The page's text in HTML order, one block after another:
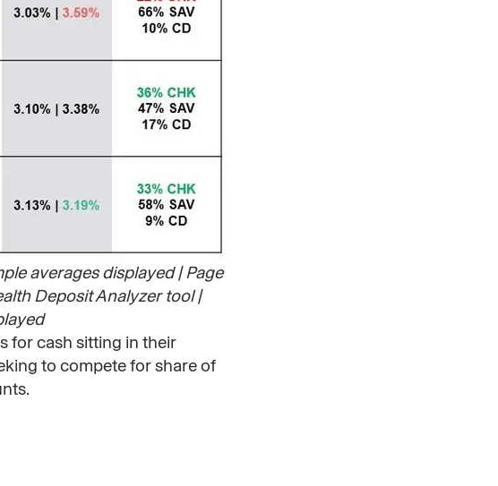
averages displayed | Page
Deposit Analyzer tool |
for cash sitting in their
to compete for share of